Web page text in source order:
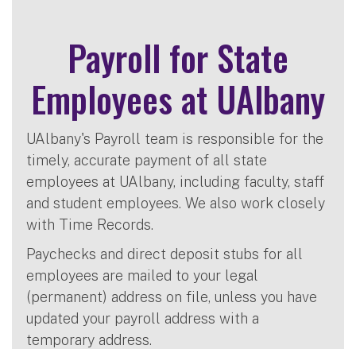
Payroll for State
Employees at UAlbany
UAlbany's Payroll team is responsible for the
timely, accurate payment of all state
employees at UAlbany, including faculty, staff
and student employees. We also work closely
with Time Records.
Paychecks and direct deposit stubs for all
employees are mailed to your legal
(permanent) address on file, unless you have
updated your payroll address with a
temporary address.